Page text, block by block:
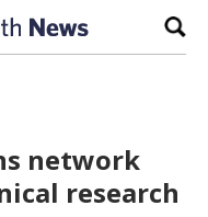
network
research